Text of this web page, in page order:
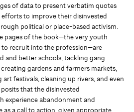
of data to present verbatim quotes
to improve their disinvested
political or place-based activism.
pages of the book—the very youth
recruit into the profession—are
and better schools, tackling gang
gardens and farmers markets,
festivals, cleaning up rivers, and even
that the disinvested
experience abandonment and
as a call to action, given appropriate